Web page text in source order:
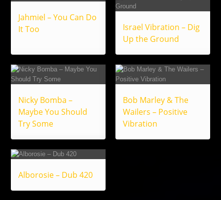
Jahmiel – You Can Do
It Too
Israel Vibration – Dig
Up the Ground
Nicky Bomba –
Maybe You Should
Try Some
Bob Marley & The
Wailers – Positive
Vibration
Alborosie – Dub 420